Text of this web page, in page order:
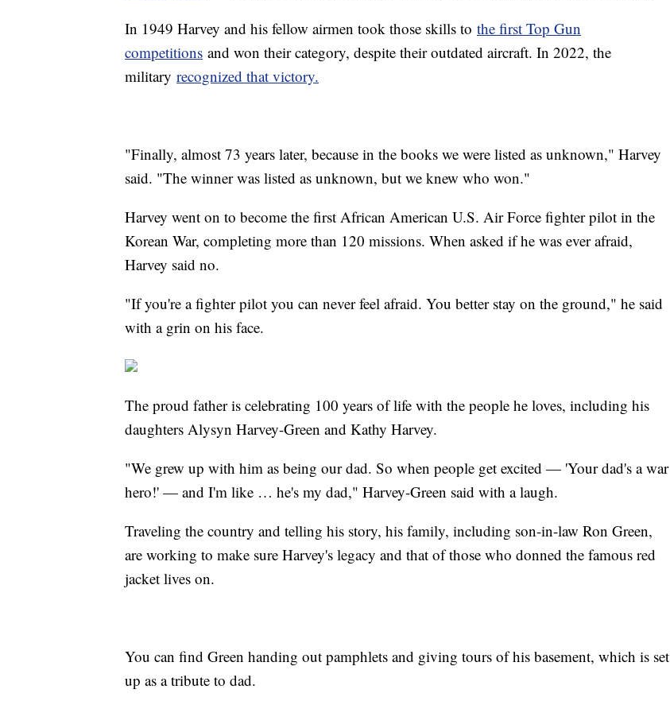
In 1949 Harvey and his fellow airmen took those skills to the first Top Gun
competitions and won their category, despite their outdated aircraft. In 2022, the
military recognized that victory.
"Finally, almost 73 years later, because in the books we were listed as unknown," Harvey
said. "The winner was listed as unknown, but we knew who won."
Harvey went on to become the first African American U.S. Air Force fighter pilot in the
Korean War, completing more than 120 missions. When asked if he was ever afraid,
Harvey said no.
"If you're a fighter pilot you can never feel afraid. You better stay on the ground," he said
with a grin on his face.
The proud father is celebrating 100 years of life with the people he loves, including his
daughters Alysyn Harvey-Green and Kathy Harvey.
"We grew up with him as being our dad. So when people get excited — 'Your dad's a war
hero!' — and I'm like … he's my dad," Harvey-Green said with a laugh.
Traveling the country and telling his story, his family, including son-in-law Ron Green,
are working to make sure Harvey's legacy and that of those who donned the famous red
jacket lives on.
You can find Green handing out pamphlets and giving tours of his basement, which is set
up as a tribute to dad.